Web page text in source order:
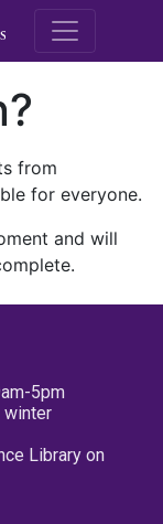
M.E.
from
for everyone.
and will
5pm
winter
Library on